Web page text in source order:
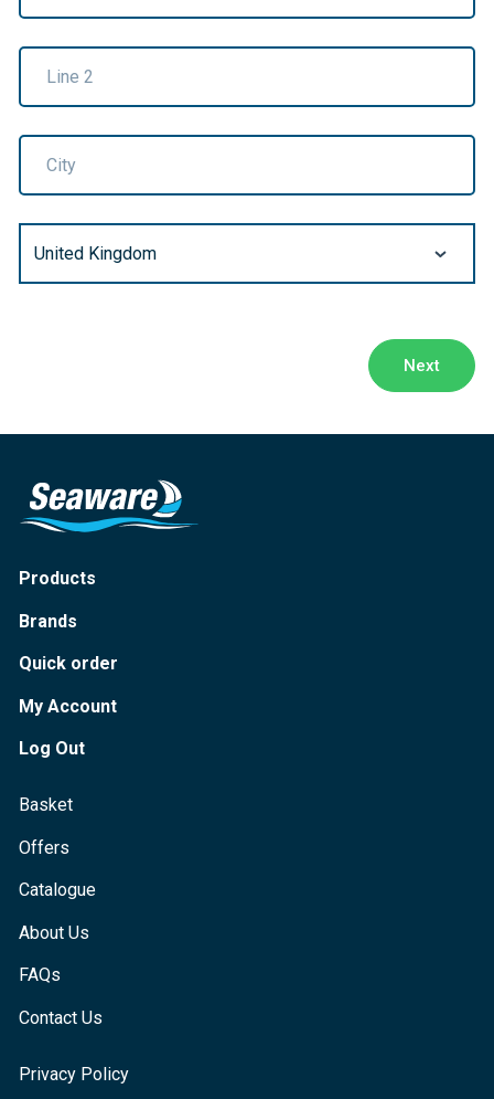
Line 2
City
Next
Products
Brands
Quick order
My Account
Log Out
Basket
Offers
Catalogue
About Us
FAQs
Contact Us
Privacy Policy